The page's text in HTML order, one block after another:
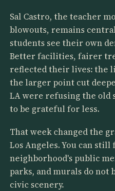
Sal Castro, the teacher
blowouts, remains
students see their own
Better facilities, fairer
reflected their lives: the
the larger point cut
LA were refusing the old
to be grateful for less.
That week changed the
Los Angeles. You can
neighborhood's public
parks, and murals do not
civic scenery.